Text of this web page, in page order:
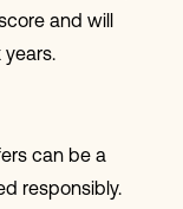
and will
years.
can be a
responsibly.